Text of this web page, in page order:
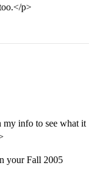
p>
info to see what it
your Fall 2005